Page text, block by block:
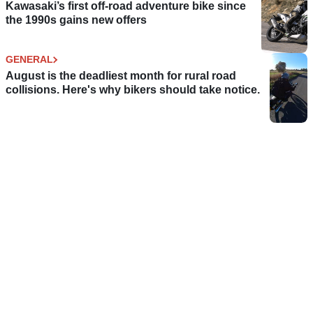
Kawasaki’s first off-road adventure bike since
the 1990s gains new offers
GENERAL
August is the deadliest month for rural road
collisions. Here's why bikers should take notice.